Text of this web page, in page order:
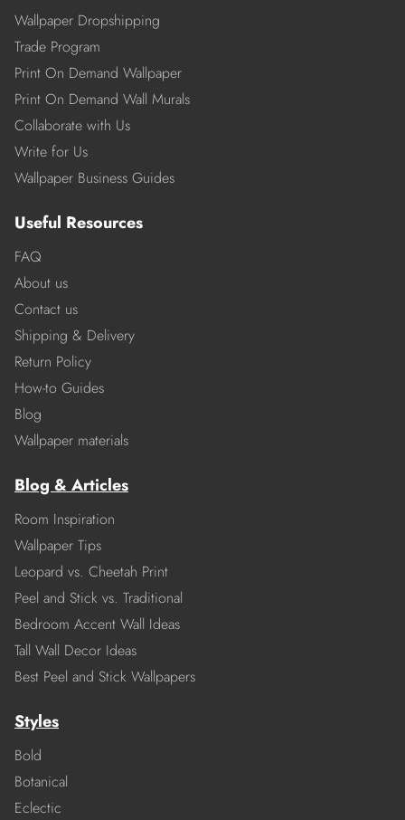
Wallpaper Dropshipping
Trade Program
Print On Demand Wallpaper
Print On Demand Wall Murals
Collaborate with Us
Write for Us
Wallpaper Business Guides
Useful Resources
FAQ
About us
Contact us
Shipping & Delivery
Return Policy
How-to Guides
Blog
Wallpaper materials
Blog & Articles
Room Inspiration
Wallpaper Tips
Leopard vs. Cheetah Print
Peel and Stick vs. Traditional
Bedroom Accent Wall Ideas
Tall Wall Decor Ideas
Best Peel and Stick Wallpapers
Styles
Bold
Botanical
Eclectic